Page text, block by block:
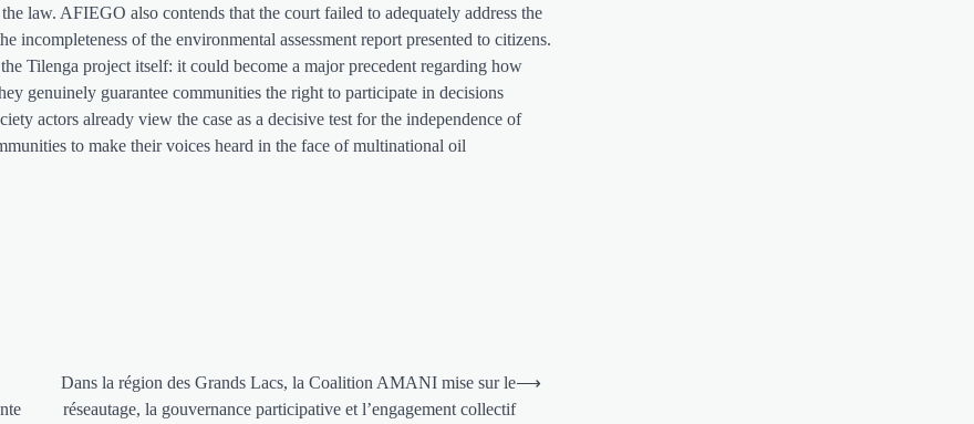
law. AFIEGO also contends that the court failed to adequately address the
incompleteness of the environmental assessment report presented to citizens.
Tilenga project itself: it could become a major precedent regarding how
genuinely guarantee communities the right to participate in decisions
actors already view the case as a decisive test for the independence of
to make their voices heard in the face of multinational oil
Dans la région des Grands Lacs, la Coalition AMANI mise sur le
réseautage, la gouvernance participative et l’engagement collectif
⟶